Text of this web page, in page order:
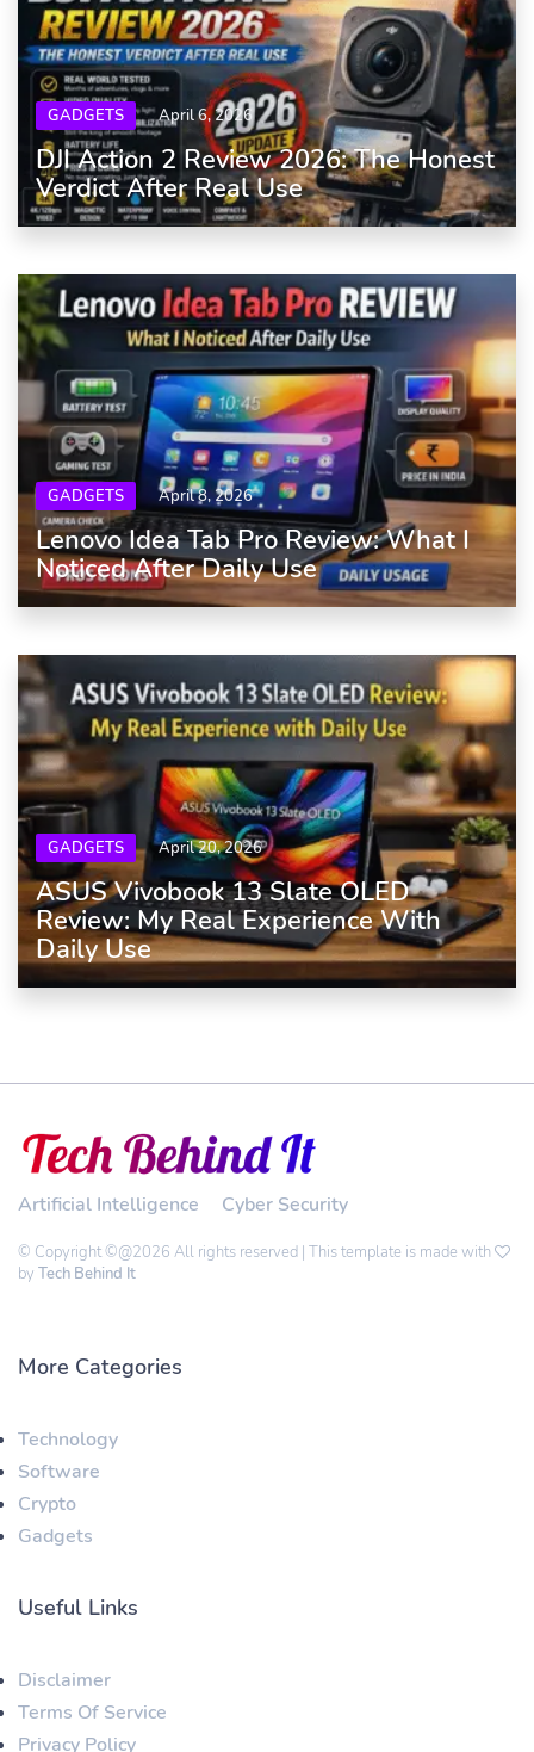
GADGETS April 6, 2026
DJI Action 2 Review 2026: The Honest
Verdict After Real Use
GADGETS April 8, 2026
Lenovo Idea Tab Pro Review: What I
Noticed After Daily Use
GADGETS April 20, 2026
ASUS Vivobook 13 Slate OLED
Review: My Real Experience With
Daily Use
Artificial Intelligence Cyber Security
© Copyright ©@2026 All rights reserved | This template is made with
by Tech Behind It
More Categories
Technology
Software
Crypto
Gadgets
Useful Links
Disclaimer
Terms Of Service
Privacy Policy